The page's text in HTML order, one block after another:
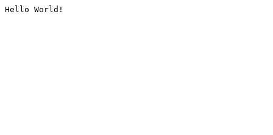
Hello World!